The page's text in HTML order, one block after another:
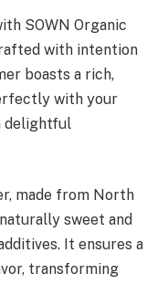
SOWN Organic
with intention
boasts a rich,
with your
delightful
made from North
sweet and
It ensures a
transforming